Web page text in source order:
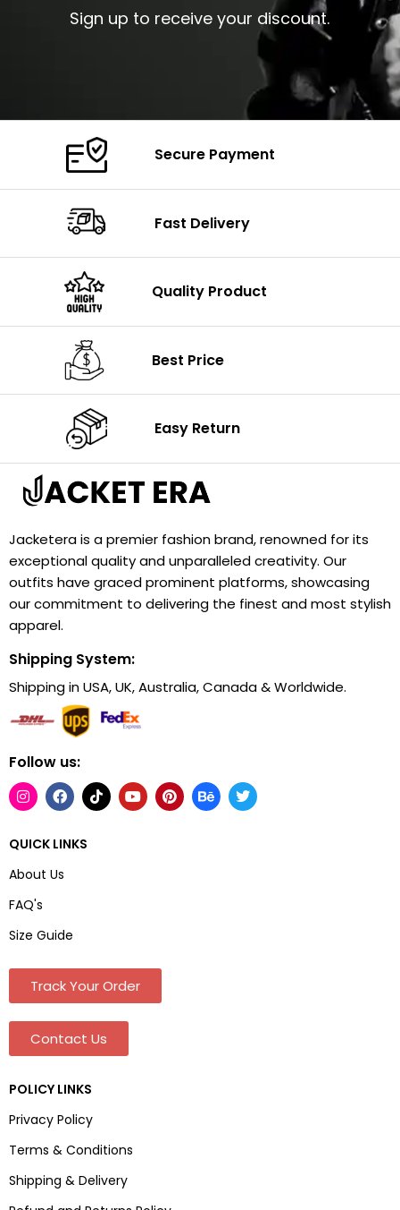
Sign up to receive your discount.
Secure Payment
Fast Delivery
Quality Product
Best Price
Easy Return
Jacketera is a premier fashion brand, renowned for its
exceptional quality and unparalleled creativity. Our
outfits have graced prominent platforms, showcasing
our commitment to delivering the finest and most stylish
apparel.
Shipping System:
Shipping in USA, UK, Australia, Canada & Worldwide.
Follow us:
QUICK LINKS
About Us
FAQ's
Size Guide
Track Your Order
Contact Us
POLICY LINKS
Privacy Policy
Terms & Conditions
Shipping & Delivery